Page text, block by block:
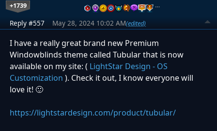
+1739 …
Reply #557 May 28, 2024 10:02 AM(edited)
I have a really great brand new Premium
Windowblinds theme called Tubular that is now
available on my site: ( LightStar Design - OS
Customization ). Check it out, I know everyone will
love it! 🙂
https://lightstardesign.com/product/tubular/